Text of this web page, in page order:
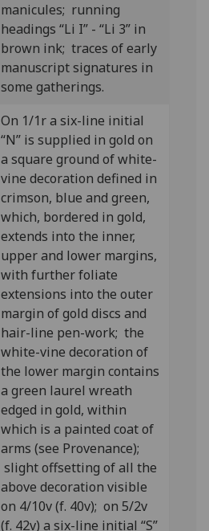
manicules; running
headings “Li I” - “Li 3” in
brown ink; traces of early
manuscript signatures in
some gatherings.
On 1/1r a six-line initial
“N” is supplied in gold on
a square ground of white-
vine decoration defined in
crimson, blue and green,
which, bordered in gold,
extends into the inner,
upper and lower margins,
with further foliate
extensions into the outer
margin of gold discs and
hair-line pen-work; the
white-vine decoration of
the lower margin contains
a green laurel wreath
edged in gold, within
which is a painted coat of
arms (see Provenance);
slight offsetting of all the
above decoration visible
on 4/10v (f. 40v); on 5/2v
(f. 42v) a six-line initial “S”